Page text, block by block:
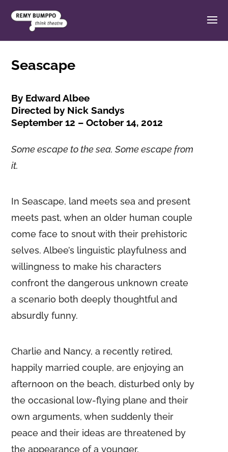
Seascape
By Edward Albee
Directed by Nick Sandys
September 12 – October 14, 2012
Some escape to the sea. Some escape from
it.
In Seascape, land meets sea and present
meets past, when an older human couple
come face to snout with their prehistoric
selves. Albee’s linguistic playfulness and
willingness to make his characters
confront the dangerous unknown create
a scenario both deeply thoughtful and
absurdly funny.
Charlie and Nancy, a recently retired,
happily married couple, are enjoying an
afternoon on the beach, disturbed only by
the occasional low-flying plane and their
own arguments, when suddenly their
peace and their ideas are threatened by
the appearance of a younger,